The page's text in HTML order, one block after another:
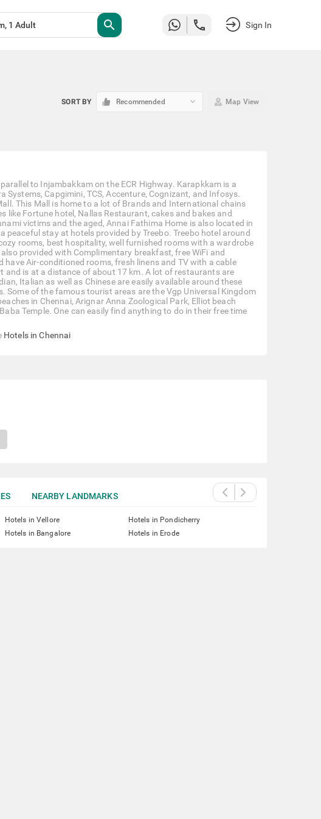
search Sign In
SORT BY Recommended keyboard_arrow_down Map View
to Injambakkam on the ECR Highway. Karapkkam is a
Capgimini, TCS, Accenture, Cognizant, and Infosys.
This Mall is home to a lot of Brands and International chains
like Fortune hotel, Nallas Restaurant, cakes and bakes and
victims and the aged, Annai Fathima Home is also located in
stay at hotels provided by Treebo. Treebo hotel around
rooms, best hospitality, well furnished rooms with a wardrobe
provided with Complimentary breakfast, free WiFi and
have Air-conditioned rooms, fresh linens and TV with a cable
and is at a distance of about 17 km. A lot of restaurants are
Italian as well as Chinese are easily available around these
of the famous tourist areas are the Vgp Universal Kingdom
in Chennai, Arignar Anna Zoological Park, Elliot beach
Temple. One can easily find anything to do in their free time
Hotels in Chennai
NEARBY LANDMARKS
Hotels in Vellore
Hotels in Pondicherry
Hotels in Bangalore Hotels in Erode